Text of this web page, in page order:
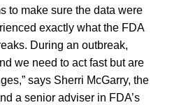
to make sure the data were
exactly what the FDA
During an outbreak,
we need to act fast but are
says Sherri McGarry, the
a senior adviser in FDA’s